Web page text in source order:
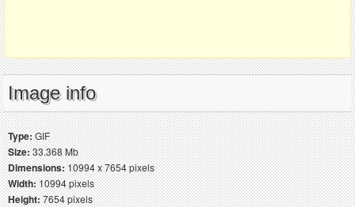
Image info
Type:GIF
Size:33.368 Mb
Dimensions:10994 x 7654 pixels
Width:10994 pixels
Height:7654 pixels